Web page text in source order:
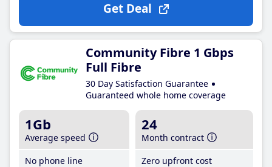
Get Deal
Community Fibre 1 Gbps
Full Fibre
30 Day Satisfaction Guarantee
Guaranteed whole home coverage
1Gb
Average speed
No phone line
24
Month contract
Zero upfront cost